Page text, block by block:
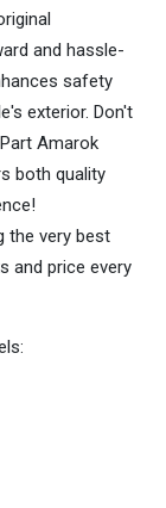
and hassle-
safety
exterior. Don't
Amarok
both quality
the very best
and price every